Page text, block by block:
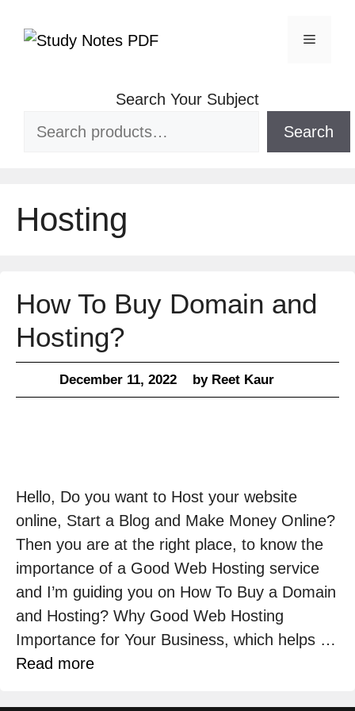
Search Your Subject
Search
Hosting
How To Buy Domain and
Hosting?
December 11, 2022 by Reet Kaur
Hello, Do you want to Host your website
online, Start a Blog and Make Money Online?
Then you are at the right place, to know the
importance of a Good Web Hosting service
and I’m guiding you on How To Buy a Domain
and Hosting? Why Good Web Hosting
Importance for Your Business, which helps …
Read more